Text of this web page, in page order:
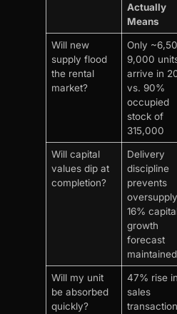
Actually
Means
Will new
supply flood
the rental
market?
Only
9,000
arrive in
vs. 90%
occupied
stock of
315,000
Will capital
values dip at
completion?
Delivery
discipline
prevents
16%
growth
forecast
maintained
Will my unit
be absorbed
quickly?
47% rise in
sales